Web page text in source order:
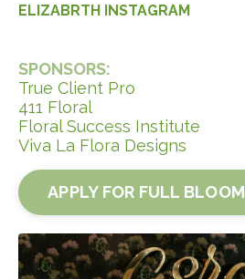
ELIZABRTH INSTAGRAM
SPONSORS:
True Client Pro
411 Floral
Floral Success Institute
Viva La Flora Designs
APPLY FOR FULL BLOOM